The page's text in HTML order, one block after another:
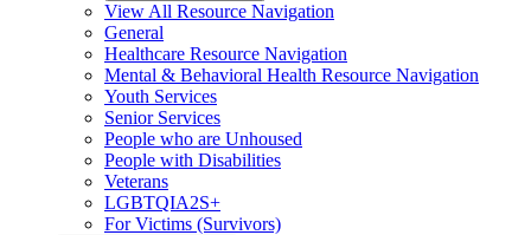
View All Resource Navigation
General
Healthcare Resource Navigation
Mental & Behavioral Health Resource Navigation
Youth Services
Senior Services
People who are Unhoused
People with Disabilities
Veterans
LGBTQIA2S+
For Victims (Survivors)